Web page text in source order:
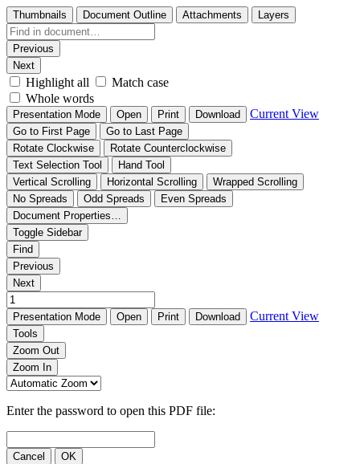
Thumbnails Document Outline Attachments Layers
Previous
Next
Highlight all
Match case
Whole words
Presentation Mode Open Print Download Current View
Go to First Page
Go to Last Page
Rotate Clockwise
Rotate Counterclockwise
Text Selection Tool
Hand Tool
Vertical Scrolling
Horizontal Scrolling
Wrapped Scrolling
No Spreads
Odd Spreads
Even Spreads
Document Properties…
Toggle Sidebar
Find
Previous
Next
Presentation Mode Open Print Download Current View
Tools
Zoom Out
Zoom In
Enter the password to open this PDF file:
Cancel OK